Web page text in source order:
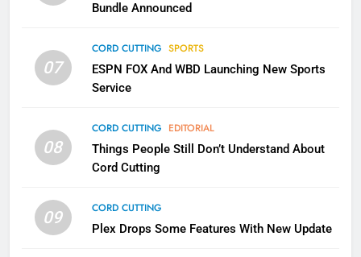
Bundle Announced
07
CORD CUTTING SPORTS
ESPN FOX And WBD Launching New Sports
Service
08
CORD CUTTING EDITORIAL
Things People Still Don’t Understand About
Cord Cutting
09
CORD CUTTING
Plex Drops Some Features With New Update
Which Netflix Plans Are Getting
More Expensive?
4
Pluto TV Is A Halloween Hub